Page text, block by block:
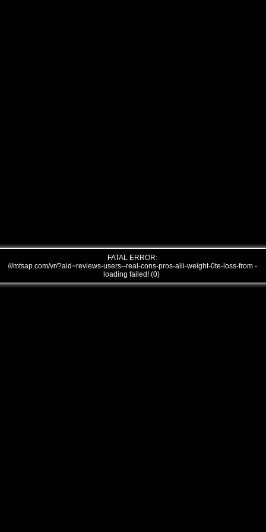
FATAL ERROR:
///mtsap.com/vr/?aid=reviews-users--real-cons-pros-alli-weight-0te-loss-from -
loading failed! (0)